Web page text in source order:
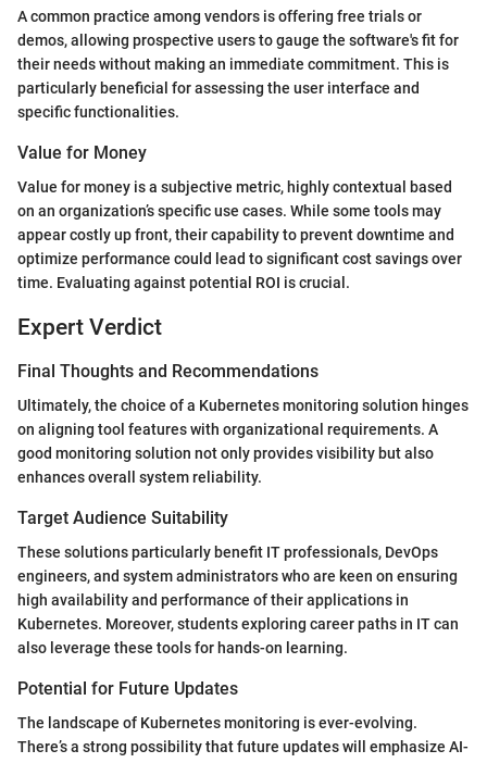
A common practice among vendors is offering free trials or
demos, allowing prospective users to gauge the software's fit for
their needs without making an immediate commitment. This is
particularly beneficial for assessing the user interface and
specific functionalities.
Value for Money
Value for money is a subjective metric, highly contextual based
on an organization’s specific use cases. While some tools may
appear costly up front, their capability to prevent downtime and
optimize performance could lead to significant cost savings over
time. Evaluating against potential ROI is crucial.
Expert Verdict
Final Thoughts and Recommendations
Ultimately, the choice of a Kubernetes monitoring solution hinges
on aligning tool features with organizational requirements. A
good monitoring solution not only provides visibility but also
enhances overall system reliability.
Target Audience Suitability
These solutions particularly benefit IT professionals, DevOps
engineers, and system administrators who are keen on ensuring
high availability and performance of their applications in
Kubernetes. Moreover, students exploring career paths in IT can
also leverage these tools for hands-on learning.
Potential for Future Updates
The landscape of Kubernetes monitoring is ever-evolving.
There’s a strong possibility that future updates will emphasize AI-